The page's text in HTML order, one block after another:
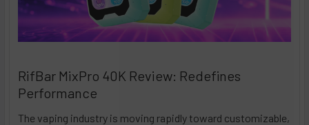
RifBar MixPro 40K Review: Redefines
Performance
The vaping industry is moving rapidly toward customizable,